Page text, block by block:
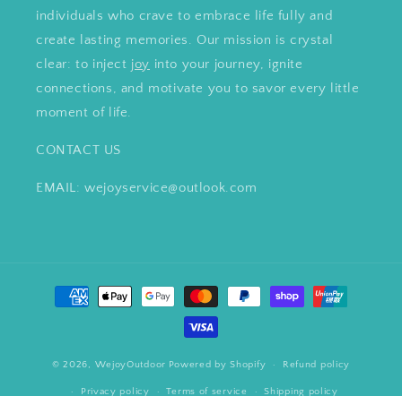
individuals who crave to embrace life fully and
create lasting memories. Our mission is crystal
clear: to inject joy into your journey, ignite
connections, and motivate you to savor every little
moment of life.
CONTACT US
EMAIL: wejoyservice@outlook.com
Payment
methods
© 2026, WejoyOutdoor Powered by Shopify Refund policy
Privacy policy Terms of service Shipping policy